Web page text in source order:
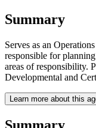
Summary
Serves as an
responsible for
areas of responsibility.
Developmental and
Learn more about this
Summary